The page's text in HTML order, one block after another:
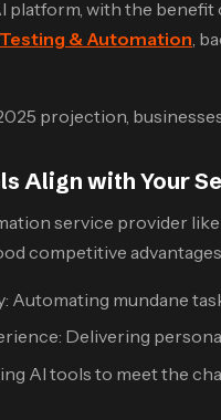
platform, with the
& Automation ,
projection,
Align with Your
service provider like
competitive
Automating mundane
Delivering
AI tools to meet the